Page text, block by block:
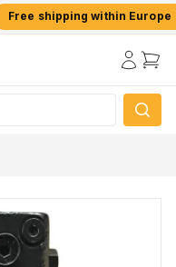
Free shipping within Europe